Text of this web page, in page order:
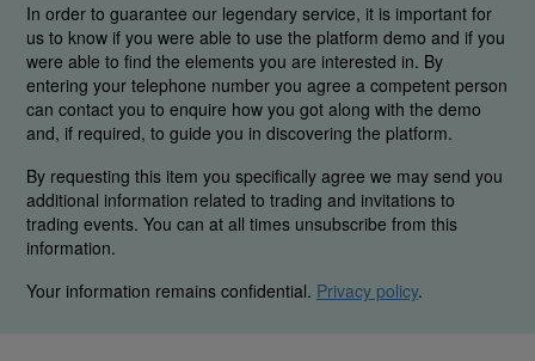
In order to guarantee our legendary service, it is important for
us to know if you were able to use the platform demo and if you
were able to find the elements you are interested in. By
entering your telephone number you agree a competent person
can contact you to enquire how you got along with the demo
and, if required, to guide you in discovering the platform.
By requesting this item you specifically agree we may send you
additional information related to trading and invitations to
trading events. You can at all times unsubscribe from this
information.
Your information remains confidential. Privacy policy.